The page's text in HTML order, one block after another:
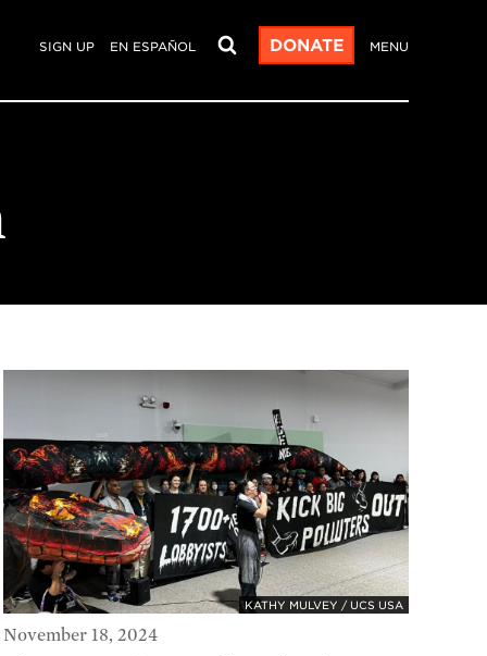
SIGN UP EN ESPAÑOL DONATE MENU
KATHY MULVEY / UCS USA
November 18, 2024